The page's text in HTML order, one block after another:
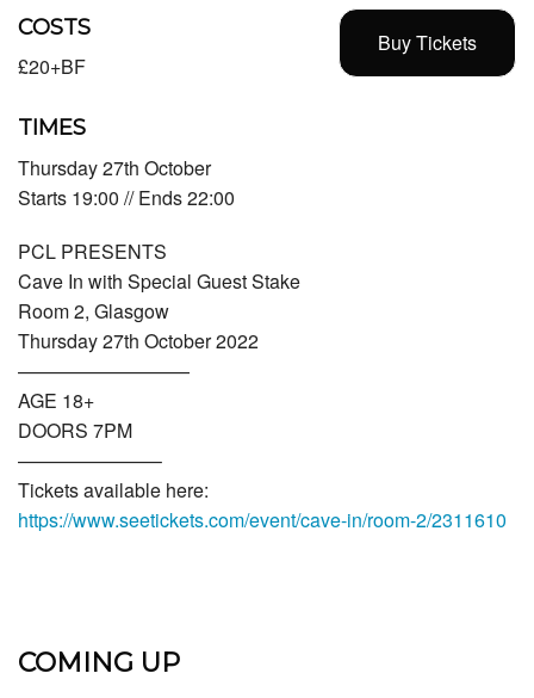
Buy Tickets
COSTS
£20+BF
TIMES
Thursday 27th October
Starts 19:00 // Ends 22:00
PCL PRESENTS
Cave In with Special Guest Stake
Room 2, Glasgow
Thursday 27th October 2022
—————————
AGE 18+
DOORS 7PM
———————–
Tickets available here:
https://www.seetickets.com/event/cave-in/room-2/2311610
COMING UP